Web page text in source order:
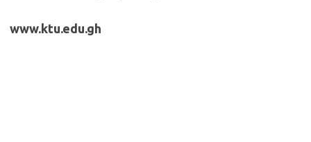
www.ktu.edu.gh